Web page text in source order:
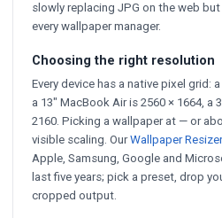
slowly replacing JPG on the web
every wallpaper manager.
Choosing the right resolution
Every device has a native pixel grid:
a 13" MacBook Air is 2560 × 1664, a
2160. Picking a wallpaper at — or
visible scaling. OurWallpaper Resizer
Apple, Samsung, Google and
last five years; pick a preset, drop
cropped output.